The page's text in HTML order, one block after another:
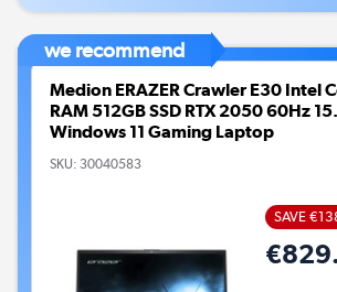
we recommend
Medion ERAZER Crawler E30 Intel
RAM 512GB SSD RTX 2050 60Hz
Windows 11 Gaming Laptop
SKU: 30040583
SAVE